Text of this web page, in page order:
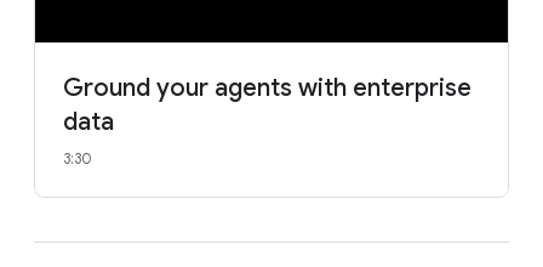
Ground your agents with enterprise
data
3:30